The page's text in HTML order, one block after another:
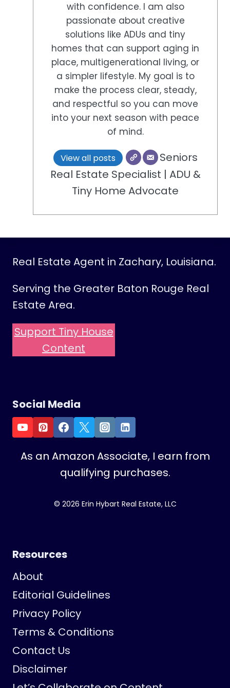
with confidence. I am also
passionate about creative
solutions like ADUs and tiny
homes that can support aging in
place, multigenerational living, or
a simpler lifestyle. My goal is to
make the process clear, steady,
and respectful so you can move
into your next season with peace
of mind.
View all posts
Seniors
Real Estate Specialist | ADU &
Tiny Home Advocate
Real Estate Agent in Zachary, Louisiana.
Serving the Greater Baton Rouge Real
Estate Area.
Support Tiny House
Content
Social Media
As an Amazon Associate, I earn from
qualifying purchases.
© 2026 Erin Hybart Real Estate, LLC
Resources
About
Editorial Guidelines
Privacy Policy
Terms & Conditions
Contact Us
Disclaimer